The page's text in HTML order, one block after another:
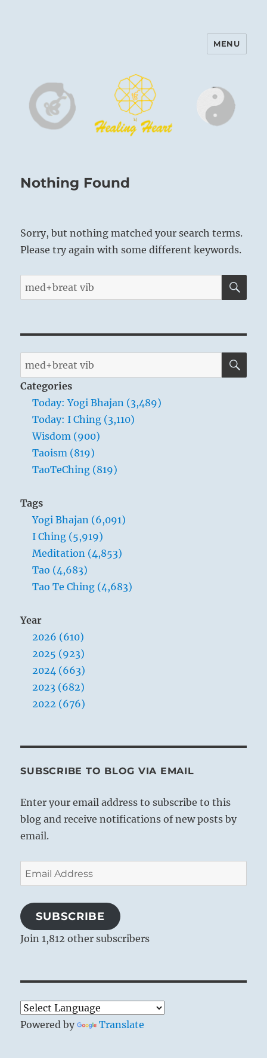
Harinam and Healing Heart
MENU
Nothing Found
Sorry, but nothing matched your search terms.
Please try again with some different keywords.
Search
for:
Search
for:
Categories
Today: Yogi Bhajan (3,489)
Today: I Ching (3,110)
Wisdom (900)
Taoism (819)
TaoTeChing (819)
Tags
Yogi Bhajan (6,091)
I Ching (5,919)
Meditation (4,853)
Tao (4,683)
Tao Te Ching (4,683)
Year
2026 (610)
2025 (923)
2024 (663)
2023 (682)
2022 (676)
SUBSCRIBE TO BLOG VIA EMAIL
Enter your email address to subscribe to this
blog and receive notifications of new posts by
email.
Email
Address
SUBSCRIBE
Join 1,812 other subscribers
Powered by Translate